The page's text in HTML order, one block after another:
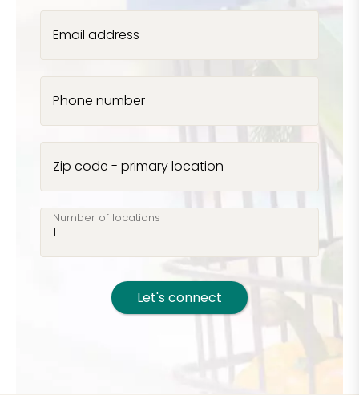
Email address
Phone number
Zip code - primary location
Number of locations
Let's connect